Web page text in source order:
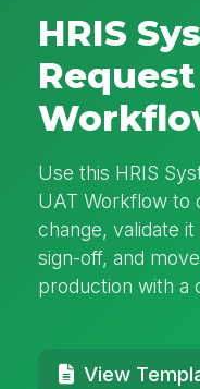
HRIS
Use this HRIS
UAT Workflow to
change, validate
sign-off, and
production with a
View